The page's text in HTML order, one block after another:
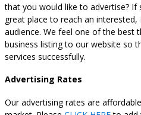
that you would like to advertise? If
great place to reach an
audience. We feel one of the best
business listing to our website so
services successfully.
Advertising Rates
Our advertising rates are